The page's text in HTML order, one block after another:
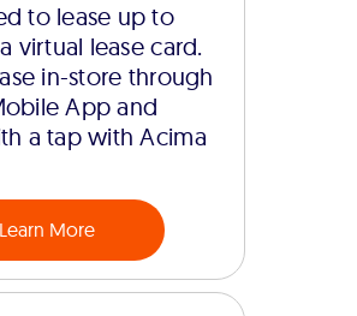
to lease up to
virtual lease card.
in-store through
App and
a tap with Acima
Learn More